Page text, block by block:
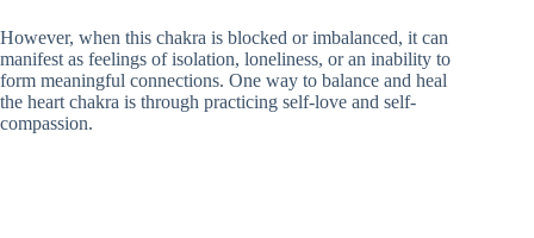
However, when this chakra is blocked or imbalanced, it can
manifest as feelings of isolation, loneliness, or an inability to
form meaningful connections. One way to balance and heal
the heart chakra is through practicing self-love and self-
compassion.